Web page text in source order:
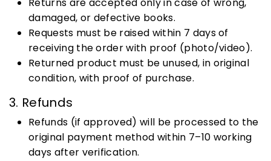
damaged, or defective books.
Requests must be raised within 7 days of
receiving the order with proof (photo/video).
Returned product must be unused, in original
condition, with proof of purchase.
3. Refunds
Refunds (if approved) will be processed to the
original payment method within 7–10 working
days after verification.